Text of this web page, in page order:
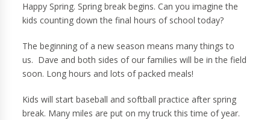
Happy Spring. Spring break begins. Can you imagine the
kids counting down the final hours of school today?
The beginning of a new season means many things to
us. Dave and both sides of our families will be in the field
soon. Long hours and lots of packed meals!
Kids will start baseball and softball practice after spring
break. Many miles are put on my truck this time of year.